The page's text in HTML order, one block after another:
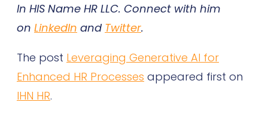
In HIS Name HR LLC. Connect with him
on LinkedIn and Twitter.
The post Leveraging Generative AI for
Enhanced HR Processes appeared first on
IHN HR.